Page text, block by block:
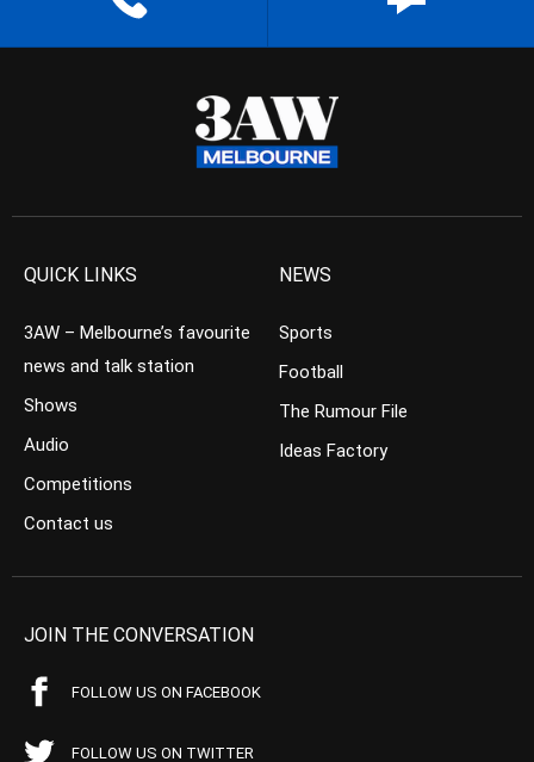
QUICK LINKS
3AW – Melbourne’s favourite
news and talk station
Shows
Audio
Competitions
Contact us
NEWS
Sports
Football
The Rumour File
Ideas Factory
JOIN THE CONVERSATION
FOLLOW US ON FACEBOOK
FOLLOW US ON TWITTER